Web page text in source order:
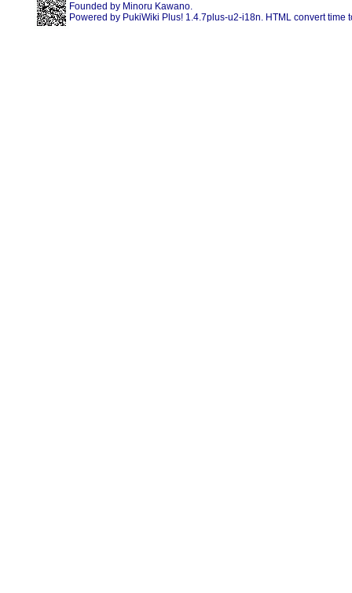
Founded by Minoru Kawano.
Powered by PukiWiki Plus! 1.4.7plus-u2-i18n. HTML convert time